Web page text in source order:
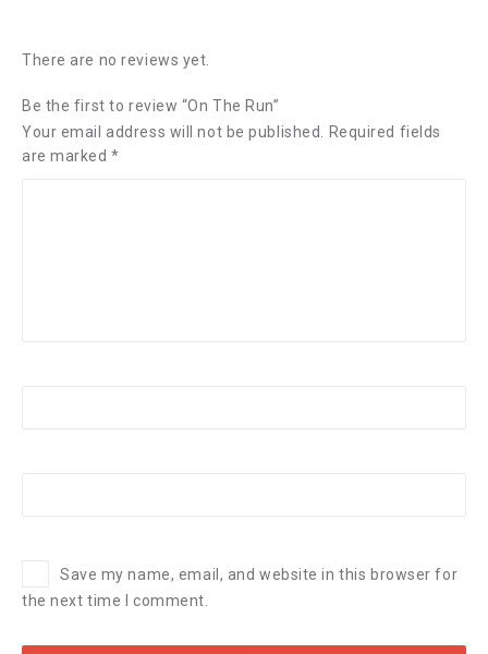
There are no reviews yet.
Be the first to review “On The Run”
Your email address will not be published. Required fields
are marked*
Save my name, email, and website in this browser for
the next time I comment.